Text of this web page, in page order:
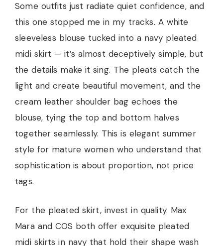
Some outfits just radiate quiet confidence, and
this one stopped me in my tracks. A white
sleeveless blouse tucked into a navy pleated
midi skirt — it’s almost deceptively simple, but
the details make it sing. The pleats catch the
light and create beautiful movement, and the
cream leather shoulder bag echoes the
blouse, tying the top and bottom halves
together seamlessly. This is elegant summer
style for mature women who understand that
sophistication is about proportion, not price
tags.
For the pleated skirt, invest in quality. Max
Mara and COS both offer exquisite pleated
midi skirts in navy that hold their shape wash